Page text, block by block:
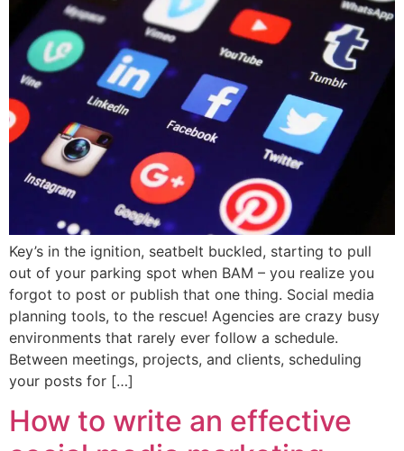
Key’s in the ignition, seatbelt buckled, starting to pull
out of your parking spot when BAM – you realize you
forgot to post or publish that one thing. Social media
planning tools, to the rescue! Agencies are crazy busy
environments that rarely ever follow a schedule.
Between meetings, projects, and clients, scheduling
your posts for […]
How to write an effective